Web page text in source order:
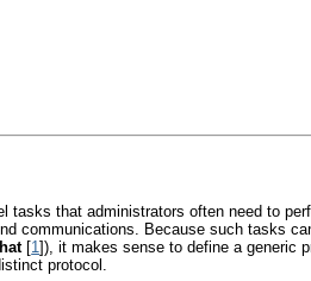
tasks that administrators often need to
communications. Because such tasks
[1]), it makes sense to define a generic
protocol.